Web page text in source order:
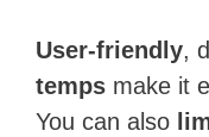
User-friendly,
temps make it
You can also